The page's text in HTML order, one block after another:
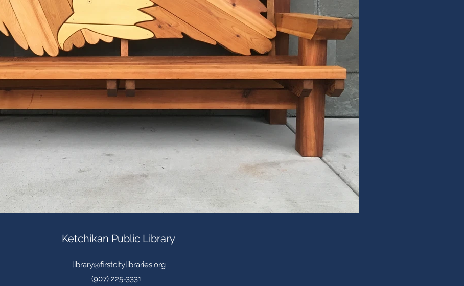
Ketchikan Public Library
library@firstcitylibraries.org
(907) 225-3331